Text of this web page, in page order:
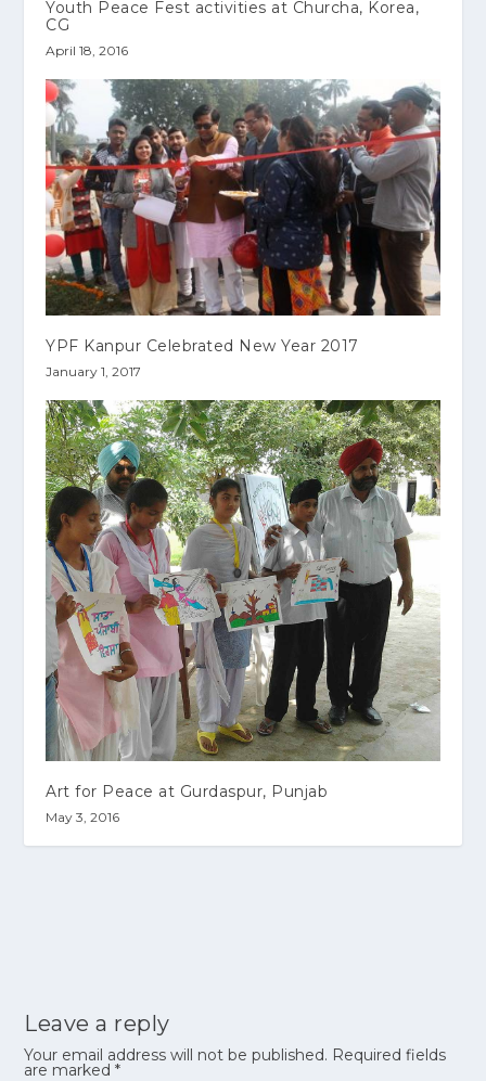
Youth Peace Fest activities at Churcha, Korea,
CG
April 18, 2016
YPF Kanpur Celebrated New Year 2017
January 1, 2017
Art for Peace at Gurdaspur, Punjab
May 3, 2016
Leave a reply
Your email address will not be published. Required fields
are marked*